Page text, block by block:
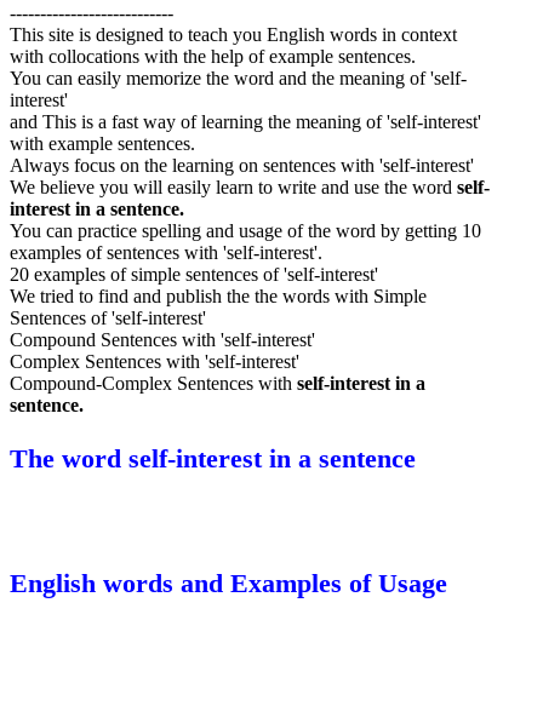
---------------------------
This site is designed to teach you English words in context
with collocations with the help of example sentences.
You can easily memorize the word and the meaning of 'self-
interest'
and This is a fast way of learning the meaning of 'self-interest'
with example sentences.
Always focus on the learning on sentences with 'self-interest'
We believe you will easily learn to write and use the word self-
interest in a sentence.
You can practice spelling and usage of the word by getting 10
examples of sentences with 'self-interest'.
20 examples of simple sentences of 'self-interest'
We tried to find and publish the the words with Simple
Sentences of 'self-interest'
Compound Sentences with 'self-interest'
Complex Sentences with 'self-interest'
Compound-Complex Sentences with self-interest in a
sentence.
The word self-interest in a sentence
English words and Examples of Usage